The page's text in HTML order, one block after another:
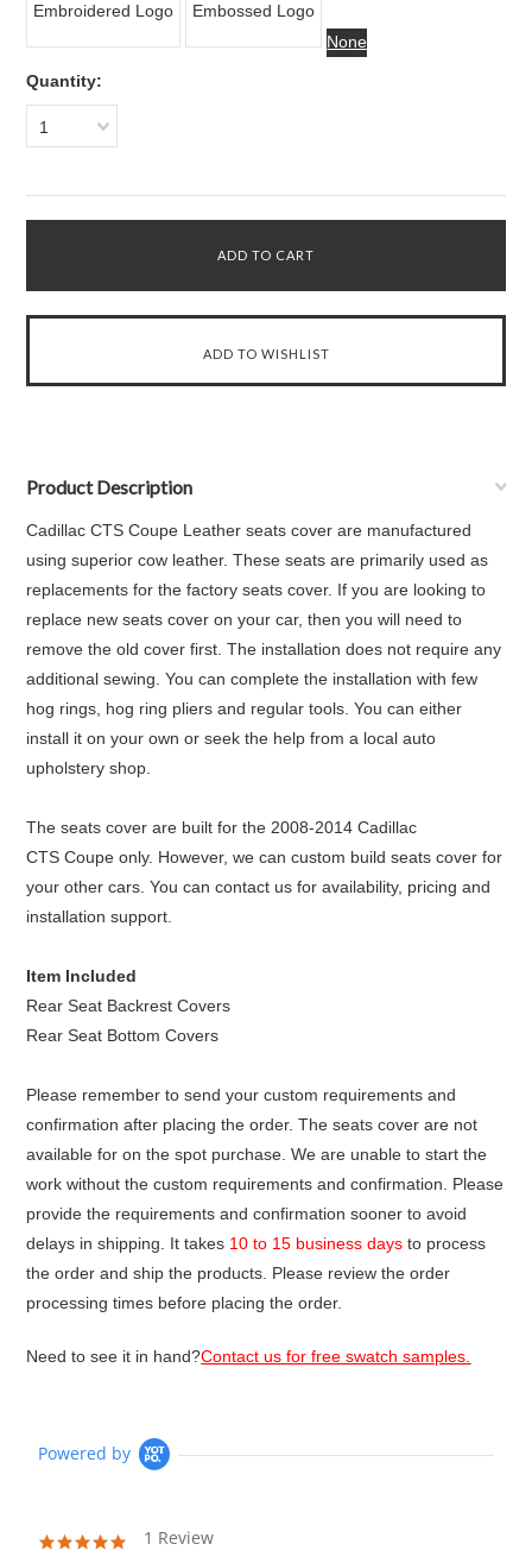
Embroidered Logo
Embossed Logo
None
Quantity:
1
Product Description
Cadillac CTS Coupe Leather seats cover are manufactured
using superior cow leather. These seats are primarily used as
replacements for the factory seats cover. If you are looking to
replace new seats cover on your car, then you will need to
remove the old cover first. The installation does not require any
additional sewing. You can complete the installation with few
hog rings, hog ring pliers and regular tools. You can either
install it on your own or seek the help from a local auto
upholstery shop.
The seats cover are built for the 2008-2014 Cadillac
CTS Coupe only. However, we can custom build seats cover for
your other cars. You can contact us for availability, pricing and
installation support.
Item Included
Rear Seat Backrest Covers
Rear Seat Bottom Covers
Please remember to send your custom requirements and
confirmation after placing the order. The seats cover are not
available for on the spot purchase. We are unable to start the
work without the custom requirements and confirmation. Please
provide the requirements and confirmation sooner to avoid
delays in shipping. It takes 10 to 15 business days to process
the order and ship the products. Please review the order
processing times before placing the order.
Need to see it in hand?Contact us for free swatch samples.
Powered by
5.01 Review